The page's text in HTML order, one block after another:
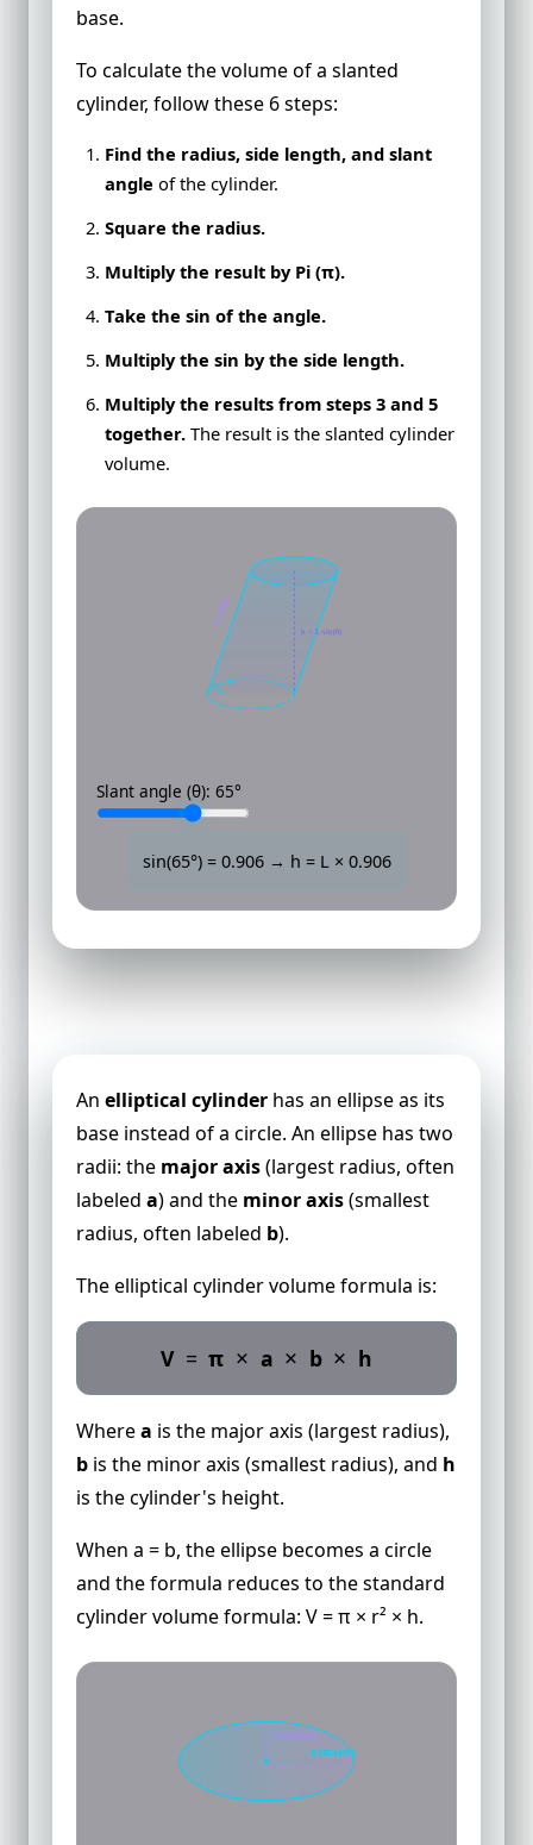
base.
To calculate the volume of a slanted
cylinder, follow these 6 steps:
Find the radius, side length, and slant
angle of the cylinder.
Square the radius.
Multiply the result by Pi (π).
Take the sin of the angle.
Multiply the sin by the side length.
Multiply the results from steps 3 and 5
together. The result is the slanted cylinder
volume.
L (side)
θ
h = L·sin(θ)
Slant angle (θ): 65°
sin(65°) = 0.906→ h = L × 0.906
An elliptical cylinder has an ellipse as its
base instead of a circle. An ellipse has two
radii: the major axis(largest radius, often
labeled a) and the minor axis(smallest
radius, often labeled b).
The elliptical cylinder volume formula is:
V = π × a × b × h
Wherea is the major axis (largest radius),
b is the minor axis (smallest radius), and h
is the cylinder's height.
When a = b, the ellipse becomes a circle
and the formula reduces to the standard
cylinder volume formula: V = π × r² × h.
a (major)
b (minor)